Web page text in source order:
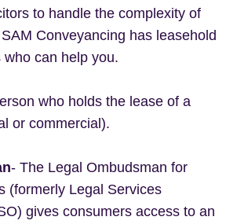
to handle the complexity of
Conveyancing has leasehold
can help you.
who holds the lease of a
or commercial).
- The Legal Ombudsman for
(formerly Legal Services
gives consumers access to an